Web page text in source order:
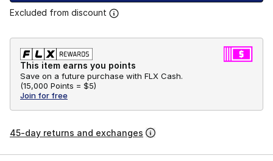
Excluded from discount
This item earns you points
Save on a future purchase with FLX Cash.
(15,000 Points = $5)
Join for free
45-day returns and exchanges